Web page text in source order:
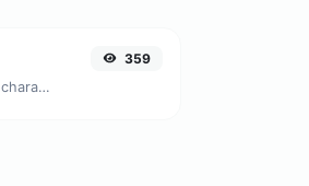
Minify your JS by removing all the unnecessary characters.
359